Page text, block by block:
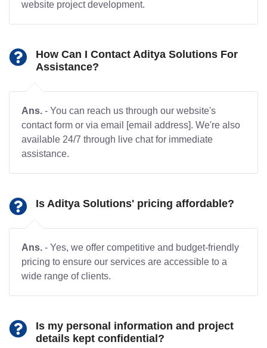
website project development.
How Can I Contact Aditya Solutions For
Assistance?
Ans. - You can reach us through our website's
contact form or via email [email address]. We're also
available 24/7 through live chat for immediate
assistance.
Is Aditya Solutions' pricing affordable?
Ans. - Yes, we offer competitive and budget-friendly
pricing to ensure our services are accessible to a
wide range of clients.
Is my personal information and project
details kept confidential?